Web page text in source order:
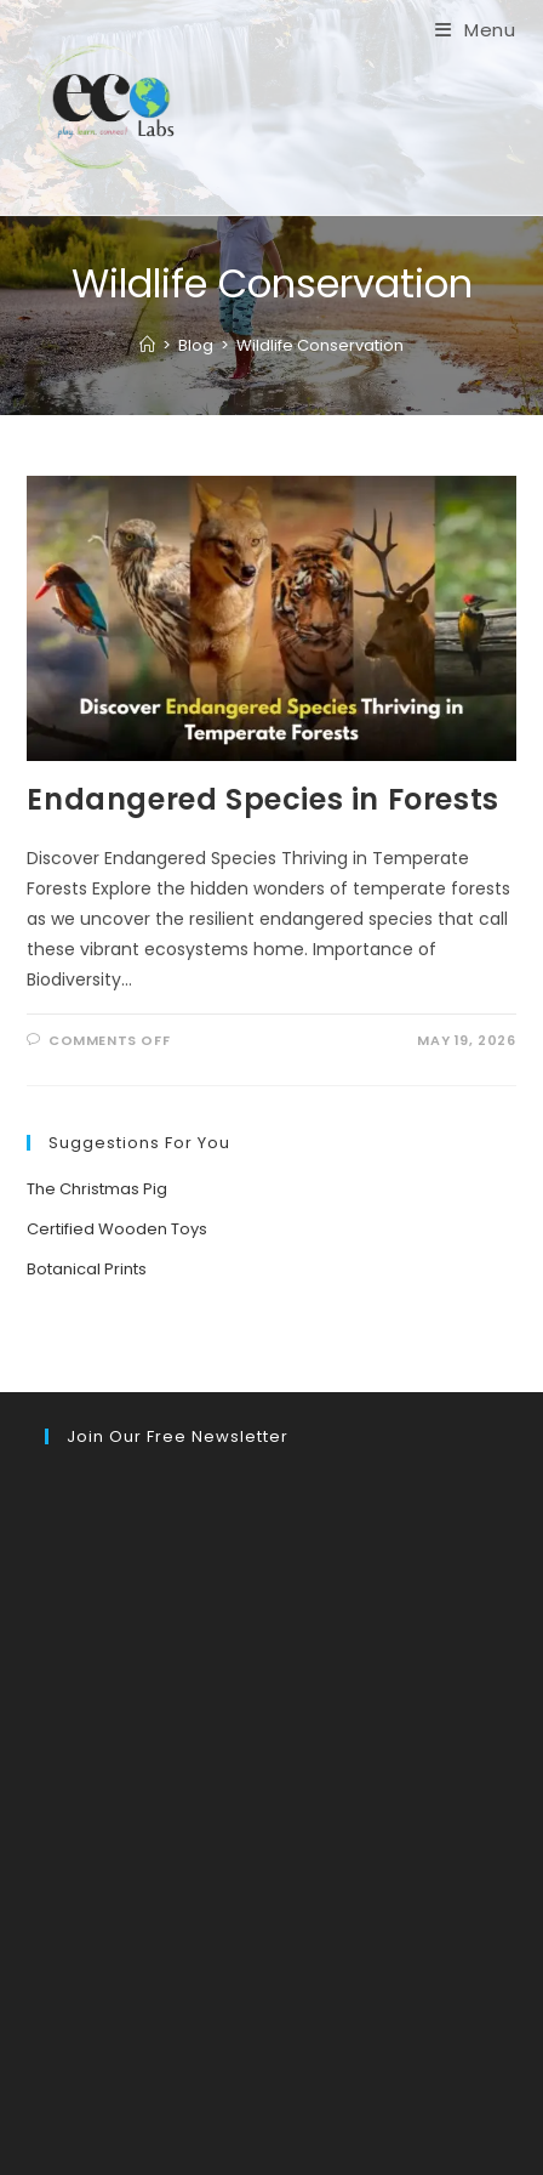
Skip
to
content
Menu
Wildlife Conservation
> Blog > Wildlife Conservation
Endangered Species in Forests
Discover Endangered Species Thriving in Temperate
Forests Explore the hidden wonders of temperate forests
as we uncover the resilient endangered species that call
these vibrant ecosystems home. Importance of
Biodiversity…
COMMENTS OFFON MAY 19, 2026
Suggestions For You
The Christmas Pig
Certified Wooden Toys
Botanical Prints
Join Our Free Newsletter